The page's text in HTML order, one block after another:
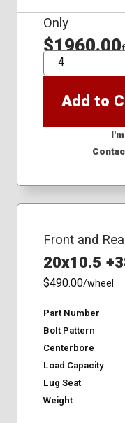
Only
$1960.00
QTY
Add to
Front and
20x10.5
$490.00/wheel
Part Number
Bolt Pattern
Centerbore
Load Capacity
Lug Seat
Weight